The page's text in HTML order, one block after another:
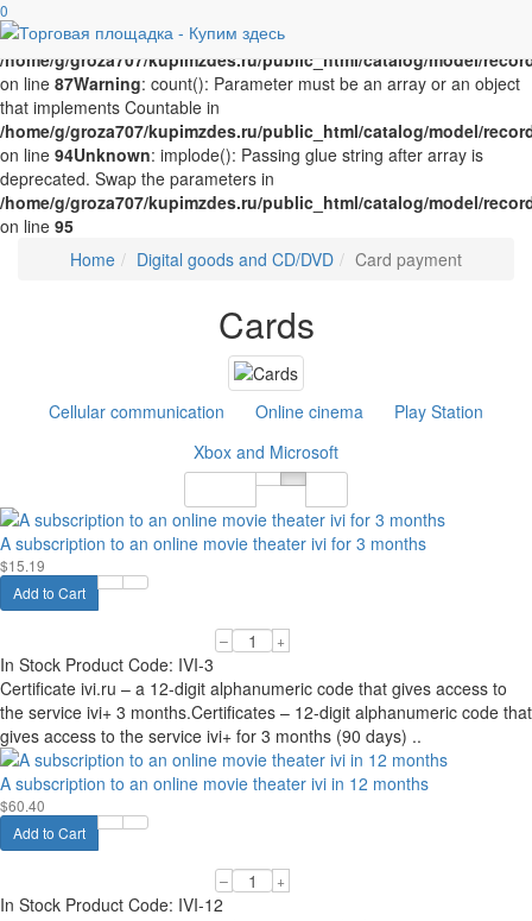
Unknown
Swap the parameters in
/home/g/groza707/kupimzdes.ru/public_html/catalog/model/
on line 87Warning: count(): Parameter must be an array or an object
that implements Countable in
/home/g/groza707/kupimzdes.ru/public_html/catalog/model/
on line 94Unknown: implode(): Passing glue string after array is
deprecated. Swap the parameters in
/home/g/groza707/kupimzdes.ru/public_html/catalog/model/
on line 95
0
Home Digital goods and CD/DVD Card payment
Cards
Cellular communication Online cinema
Play Station
Xbox and Microsoft
A subscription to an online movie theater ivi for 3 months
$15.19
Add to Cart
– +
In Stock Product Code: IVI-3
Certificate ivi.ru – a 12-digit alphanumeric code that gives access to
the service ivi+ 3 months.Certificates – 12-digit alphanumeric code that
gives access to the service ivi+ for 3 months (90 days) ..
A subscription to an online movie theater ivi in 12 months
$60.40
Add to Cart
– +
In Stock Product Code: IVI-12